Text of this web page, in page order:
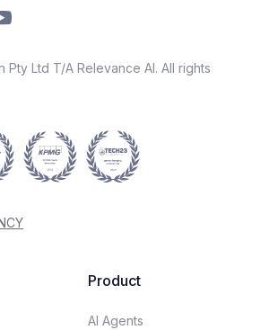
Pty Ltd T/A Relevance AI. All rights
Product
AI Agents